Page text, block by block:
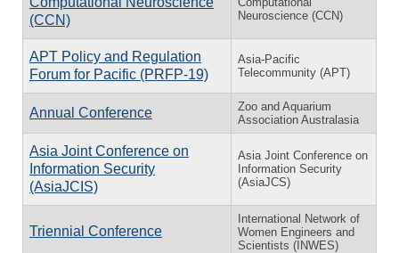
(CCN)
Neuroscience (CCN)
APT Policy and Regulation
Forum for Pacific (PRFP-19)
Asia-Pacific
Telecommunity (APT)
Annual Conference
Zoo and Aquarium
Association Australasia
Asia Joint Conference on
Information Security
(AsiaJCIS)
Asia Joint Conference on
Information Security
(AsiaJCS)
Triennial Conference
International Network of
Women Engineers and
Scientists (INWES)